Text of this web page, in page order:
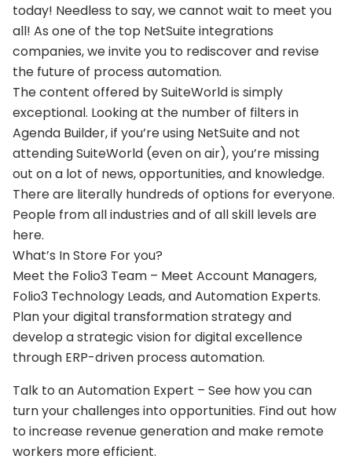
today! Needless to say, we cannot wait to meet you
all! As one of the top NetSuite integrations
companies, we invite you to rediscover and revise
the future of process automation.
The content offered by SuiteWorld is simply
exceptional. Looking at the number of filters in
Agenda Builder, if you’re using NetSuite and not
attending SuiteWorld (even on air), you’re missing
out on a lot of news, opportunities, and knowledge.
There are literally hundreds of options for everyone.
People from all industries and of all skill levels are
here.
What’s In Store For you?
Meet the Folio3 Team – Meet Account Managers,
Folio3 Technology Leads, and Automation Experts.
Plan your digital transformation strategy and
develop a strategic vision for digital excellence
through ERP-driven process automation.
Talk to an Automation Expert – See how you can
turn your challenges into opportunities. Find out how
to increase revenue generation and make remote
workers more efficient.